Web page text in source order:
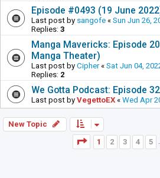
Episode #0493 (19 June
Last post by sangofe « Sun Jun 26,
Replies: 3
Manga Mavericks: Episode
Manga Theater)
Last post by Cipher« Sat Jun 04,
Replies: 2
We Gotta Podcast: Episode
Last post by VegettoEX « Wed Apr
New Topic
Page
1of12
1 2 3 4 5